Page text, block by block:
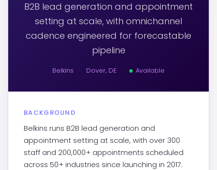
B2B lead generation and appointment
setting at scale, with omnichannel
cadence engineered for forecastable
pipeline
Belkins · Dover, DE · Available
BACKGROUND
Belkins runs B2B lead generation and
appointment setting at scale, with over 300
staff and 200,000+ appointments scheduled
across 50+ industries since launching in 2017.